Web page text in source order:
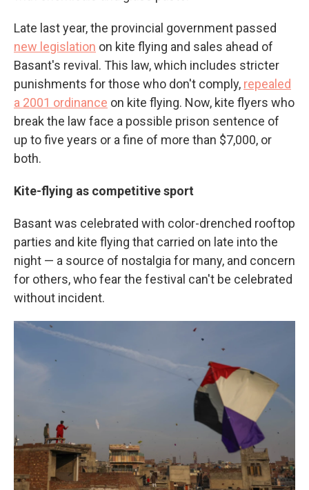
Late last year, the provincial government passed
new legislation on kite flying and sales ahead of
Basant's revival. This law, which includes stricter
punishments for those who don't comply, repealed
a 2001 ordinance on kite flying. Now, kite flyers who
break the law face a possible prison sentence of
up to five years or a fine of more than $7,000, or
both.
Kite-flying as competitive sport
Basant was celebrated with color-drenched rooftop
parties and kite flying that carried on late into the
night — a source of nostalgia for many, and concern
for others, who fear the festival can't be celebrated
without incident.